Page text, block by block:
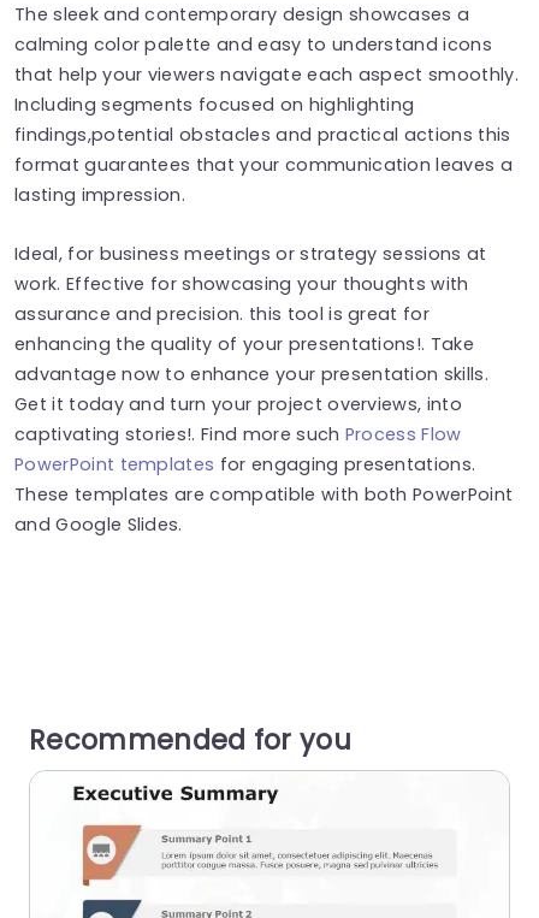
The sleek and contemporary design showcases a
calming color palette and easy to understand icons
that help your viewers navigate each aspect smoothly.
Including segments focused on highlighting
findings,potential obstacles and practical actions this
format guarantees that your communication leaves a
lasting impression.
Ideal, for business meetings or strategy sessions at
work. Effective for showcasing your thoughts with
assurance and precision. this tool is great for
enhancing the quality of your presentations!. Take
advantage now to enhance your presentation skills.
Get it today and turn your project overviews, into
captivating stories!. Find more such Process Flow
PowerPoint templates for engaging presentations.
These templates are compatible with both PowerPoint
and Google Slides.
Recommended for you